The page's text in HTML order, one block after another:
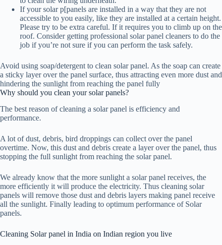
If your solar p[panels are installed in a way that they are not
accessible to you easily, like they are installed at a certain height.
Please try to be extra careful. If it requires you to climb up on the
roof. Consider getting professional solar panel cleaners to do the
job if you’re not sure if you can perform the task safely.
Avoid using soap/detergent to clean solar panel. As the soap can create
a sticky layer over the panel surface, thus attracting even more dust and
hindering the sunlight from reaching the panel fully
Why should you clean your solar panels?
The best reason of cleaning a solar panel is efficiency and
performance.
A lot of dust, debris, bird droppings can collect over the panel
overtime. Now, this dust and debris create a layer over the panel, thus
stopping the full sunlight from reaching the solar panel.
We already know that the more sunlight a solar panel receives, the
more efficiently it will produce the electricity. Thus cleaning solar
panels will remove those dust and debris layers making panel receive
all the sunlight. Finally leading to optimum performance of Solar
panels.
Cleaning Solar panel in India on Indian region you live